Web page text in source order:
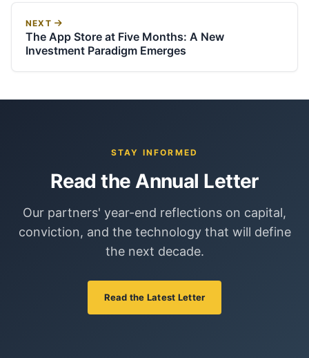
NEXT
The App Store at Five Months: A New
Investment Paradigm Emerges
STAY INFORMED
Read the Annual Letter
Our partners' year-end reflections on capital,
conviction, and the technology that will define
the next decade.
Read the Latest Letter